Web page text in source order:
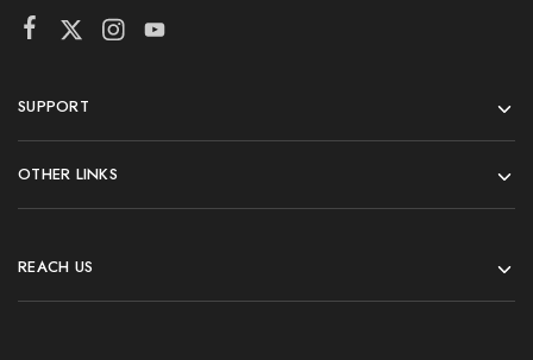
SUPPORT
OTHER LINKS
REACH US